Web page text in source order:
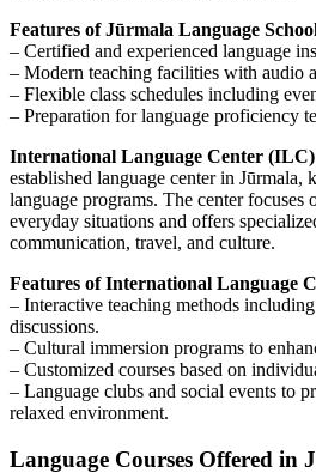
Features of Jūrmala Language
– Certified and experienced language
– Modern teaching facilities with audio
– Flexible class schedules including
– Preparation for language proficiency
International Language Center
established language center in
language programs. The center focuses
everyday situations and offers
communication, travel, and culture.
Features of International Language
– Interactive teaching methods
discussions.
– Cultural immersion programs to
– Customized courses based on
– Language clubs and social events to
relaxed environment.
Language Courses Offered in